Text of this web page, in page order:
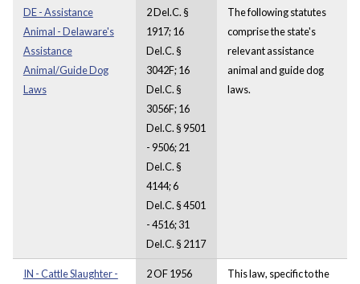
DE - Assistance
Animal - Delaware's
Assistance
Animal/Guide Dog
Laws
2 Del.C. §
1917; 16
Del.C. §
3042F; 16
Del.C. §
3056F; 16
Del.C. § 9501
- 9506; 21
Del.C. §
4144; 6
Del.C. § 4501
- 4516; 31
Del.C. § 2117
The following statutes
comprise the state's
relevant assistance
animal and guide dog
laws.
IN - Cattle Slaughter -
2 OF 1956
This law, specific to the